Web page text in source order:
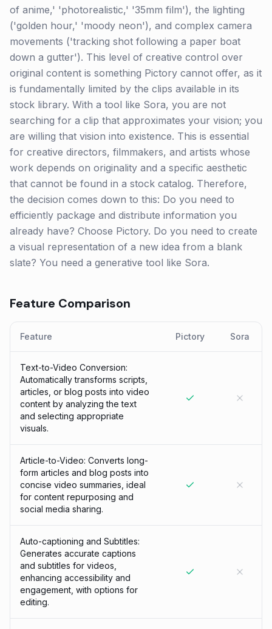
of anime,' 'photorealistic,' '35mm film'), the lighting
('golden hour,' 'moody neon'), and complex camera
movements ('tracking shot following a paper boat
down a gutter'). This level of creative control over
original content is something Pictory cannot offer, as it
is fundamentally limited by the clips available in its
stock library. With a tool like Sora, you are not
searching for a clip that approximates your vision; you
are willing that vision into existence. This is essential
for creative directors, filmmakers, and artists whose
work depends on originality and a specific aesthetic
that cannot be found in a stock catalog. Therefore,
the decision comes down to this: Do you need to
efficiently package and distribute information you
already have? Choose Pictory. Do you need to create
a visual representation of a new idea from a blank
slate? You need a generative tool like Sora.
Feature Comparison
Feature Pictory Sora
Text-to-Video Conversion:
Automatically transforms scripts,
articles, or blog posts into video
content by analyzing the text
and selecting appropriate
visuals.
Article-to-Video: Converts long-
form articles and blog posts into
concise video summaries, ideal
for content repurposing and
social media sharing.
Auto-captioning and Subtitles:
Generates accurate captions
and subtitles for videos,
enhancing accessibility and
engagement, with options for
editing.